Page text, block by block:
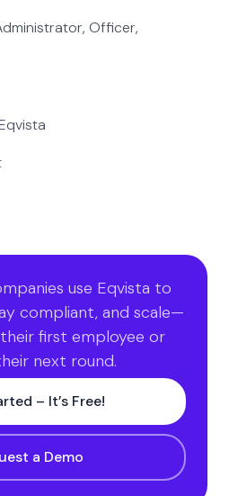
Officer,
use Eqvista to
compliant, and scale—
first employee or
next round.
– It’s Free!
a Demo